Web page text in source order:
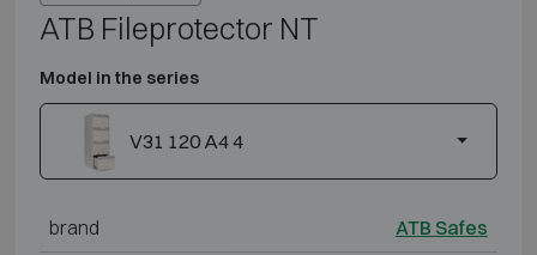
ATB Fileprotector NT
Model in the series
V31 120 A4 4
brand ATB Safes